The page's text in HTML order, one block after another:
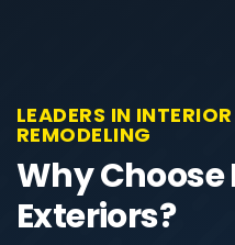
LEADERS IN
REMODELING
Why
Exteriors?